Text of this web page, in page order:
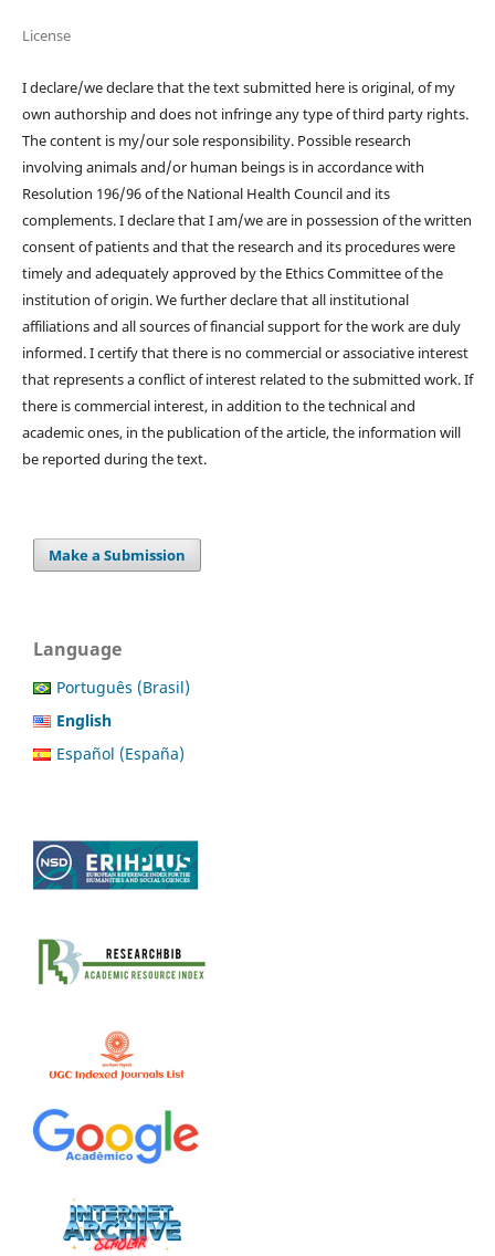
License
I declare/we declare that the text submitted here is original, of my
own authorship and does not infringe any type of third party rights.
The content is my/our sole responsibility. Possible research
involving animals and/or human beings is in accordance with
Resolution 196/96 of the National Health Council and its
complements. I declare that I am/we are in possession of the written
consent of patients and that the research and its procedures were
timely and adequately approved by the Ethics Committee of the
institution of origin. We further declare that all institutional
affiliations and all sources of financial support for the work are duly
informed. I certify that there is no commercial or associative interest
that represents a conflict of interest related to the submitted work. If
there is commercial interest, in addition to the technical and
academic ones, in the publication of the article, the information will
be reported during the text.
Make a Submission
Language
Português (Brasil)
English
Español (España)